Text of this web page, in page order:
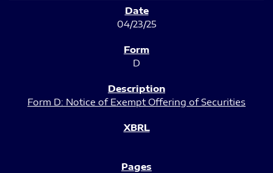
04/23/25
D
Form D: Notice of Exempt Offering of Securities